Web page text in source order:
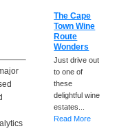
The Cape
Town Wine
Route
Wonders
Just drive out
to one of
these
delightful wine
estates...
Read More